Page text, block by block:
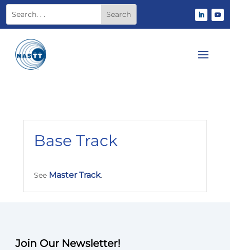
Base Track
See Master Track.
Join Our Newsletter!